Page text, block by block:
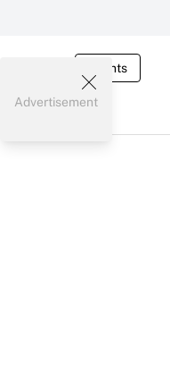
Events
Advertisement